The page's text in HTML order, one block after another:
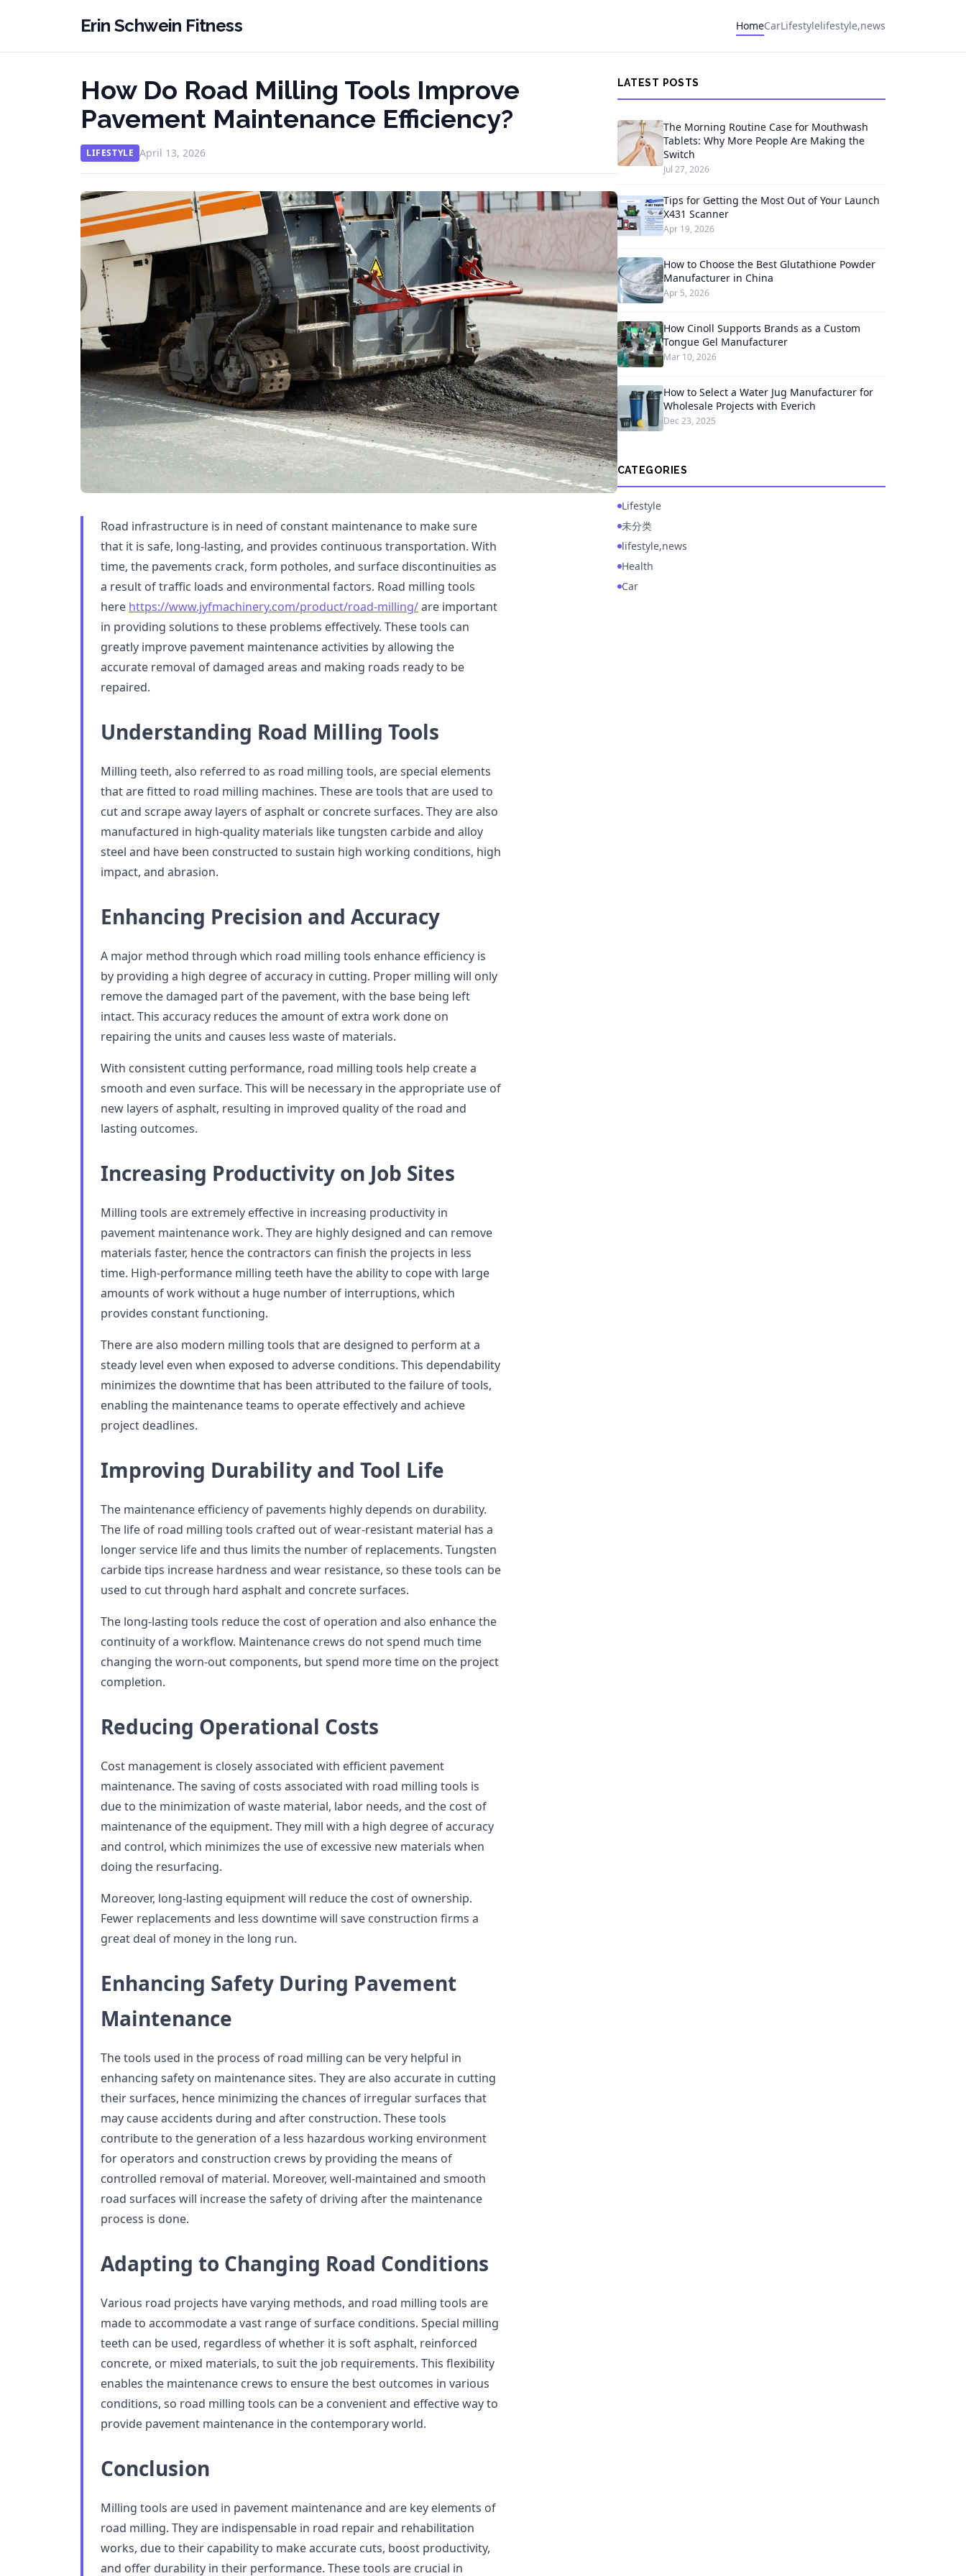
Erin Schwein Fitness HomeCarLifestylelifestyle,news
How Do Road Milling Tools Improve
Pavement Maintenance Efficiency?
LIFESTYLE April 13, 2026
Road infrastructure is in need of constant maintenance to make sure
that it is safe, long-lasting, and provides continuous transportation. With
time, the pavements crack, form potholes, and surface discontinuities as
a result of traffic loads and environmental factors. Road milling tools
here https://www.jyfmachinery.com/product/road-milling/are important
in providing solutions to these problems effectively. These tools can
greatly improve pavement maintenance activities by allowing the
accurate removal of damaged areas and making roads ready to be
repaired.
Understanding Road Milling Tools
Milling teeth, also referred to as road milling tools, are special elements
that are fitted to road milling machines. These are tools that are used to
cut and scrape away layers of asphalt or concrete surfaces. They are also
manufactured in high-quality materials like tungsten carbide and alloy
steel and have been constructed to sustain high working conditions, high
impact, and abrasion.
Enhancing Precision and Accuracy
A major method through which road milling tools enhance efficiency is
by providing a high degree of accuracy in cutting. Proper milling will only
remove the damaged part of the pavement, with the base being left
intact. This accuracy reduces the amount of extra work done on
repairing the units and causes less waste of materials.
With consistent cutting performance, road milling tools help create a
smooth and even surface. This will be necessary in the appropriate use of
new layers of asphalt, resulting in improved quality of the road and
lasting outcomes.
Increasing Productivity on Job Sites
Milling tools are extremely effective in increasing productivity in
pavement maintenance work. They are highly designed and can remove
materials faster, hence the contractors can finish the projects in less
time. High-performance milling teeth have the ability to cope with large
amounts of work without a huge number of interruptions, which
provides constant functioning.
There are also modern milling tools that are designed to perform at a
steady level even when exposed to adverse conditions. This dependability
minimizes the downtime that has been attributed to the failure of tools,
enabling the maintenance teams to operate effectively and achieve
project deadlines.
Improving Durability and Tool Life
The maintenance efficiency of pavements highly depends on durability.
The life of road milling tools crafted out of wear-resistant material has a
longer service life and thus limits the number of replacements. Tungsten
carbide tips increase hardness and wear resistance, so these tools can be
used to cut through hard asphalt and concrete surfaces.
The long-lasting tools reduce the cost of operation and also enhance the
continuity of a workflow. Maintenance crews do not spend much time
changing the worn-out components, but spend more time on the project
completion.
Reducing Operational Costs
Cost management is closely associated with efficient pavement
maintenance. The saving of costs associated with road milling tools is
due to the minimization of waste material, labor needs, and the cost of
maintenance of the equipment. They mill with a high degree of accuracy
and control, which minimizes the use of excessive new materials when
doing the resurfacing.
Moreover, long-lasting equipment will reduce the cost of ownership.
Fewer replacements and less downtime will save construction firms a
great deal of money in the long run.
Enhancing Safety During Pavement
Maintenance
The tools used in the process of road milling can be very helpful in
enhancing safety on maintenance sites. They are also accurate in cutting
their surfaces, hence minimizing the chances of irregular surfaces that
may cause accidents during and after construction. These tools
contribute to the generation of a less hazardous working environment
for operators and construction crews by providing the means of
controlled removal of material. Moreover, well-maintained and smooth
road surfaces will increase the safety of driving after the maintenance
process is done.
Adapting to Changing Road Conditions
Various road projects have varying methods, and road milling tools are
made to accommodate a vast range of surface conditions. Special milling
teeth can be used, regardless of whether it is soft asphalt, reinforced
concrete, or mixed materials, to suit the job requirements. This flexibility
enables the maintenance crews to ensure the best outcomes in various
conditions, so road milling tools can be a convenient and effective way to
provide pavement maintenance in the contemporary world.
Conclusion
Milling tools are used in pavement maintenance and are key elements of
road milling. They are indispensable in road repair and rehabilitation
works, due to their capability to make accurate cuts, boost productivity,
and offer durability in their performance. These tools are crucial in
LATEST POSTS
The Morning Routine Case for Mouthwash
Tablets: Why More People Are Making the
Switch
Jul 27, 2026
Tips for Getting the Most Out of Your Launch
X431 Scanner
Apr 19, 2026
How to Choose the Best Glutathione Powder
Manufacturer in China
Apr 5, 2026
How Cinoll Supports Brands as a Custom
Tongue Gel Manufacturer
Mar 10, 2026
How to Select a Water Jug Manufacturer for
Wholesale Projects with Everich
Dec 23, 2025
CATEGORIES
Lifestyle
未分类
lifestyle,news
Health
Car